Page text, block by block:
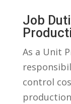
Job
As ‍a⁢ Unit
control